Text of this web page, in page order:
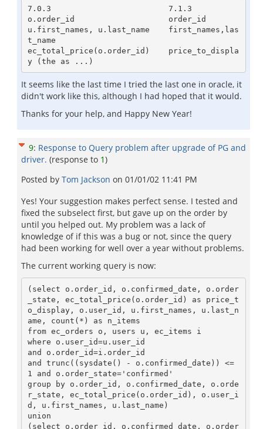
7.0.3                         7.1.3
o.order_id                    order_id
u.first_names, u.last_name    first_names,las
t_name
ec_total_price(o.order_id)    price_to_displa
It seems like the last time I tried the last one in oracle, it
didn't work like this, although I had hoped that it would.
Thanks for your help, and Happy New Year!
9: Response to Query problem after upgrade of PG and
driver. (response to 1)
Posted by Tom Jackson on 01/01/02 11:41 PM
Yes! Your suggestion makes perfect sense. I tested and
fixed the subselect first, but gave up on the order by
until you helped out. My problem was a lack of
knowledge of if this was a bug or not, since the query
had been working for well over a year without problems.
The current working query is now:
(select o.order_id, o.confirmed_date, o.order
_state, ec_total_price(o.order_id) as price_t
o_display, o.user_id, u.first_names, u.last_n
ame, count(*) as n_items
from ec_orders o, users u, ec_items i
where o.user_id=u.user_id
and o.order_id=i.order_id
and trunc((sysdate() - o.confirmed_date)) <=
1 and o.order_state='confirmed'
group by o.order_id, o.confirmed_date, o.orde
r_state, ec_total_price(o.order_id), o.user_i
d, u.first_names, u.last_name)
union
(select o.order_id, o.confirmed_date, o.order